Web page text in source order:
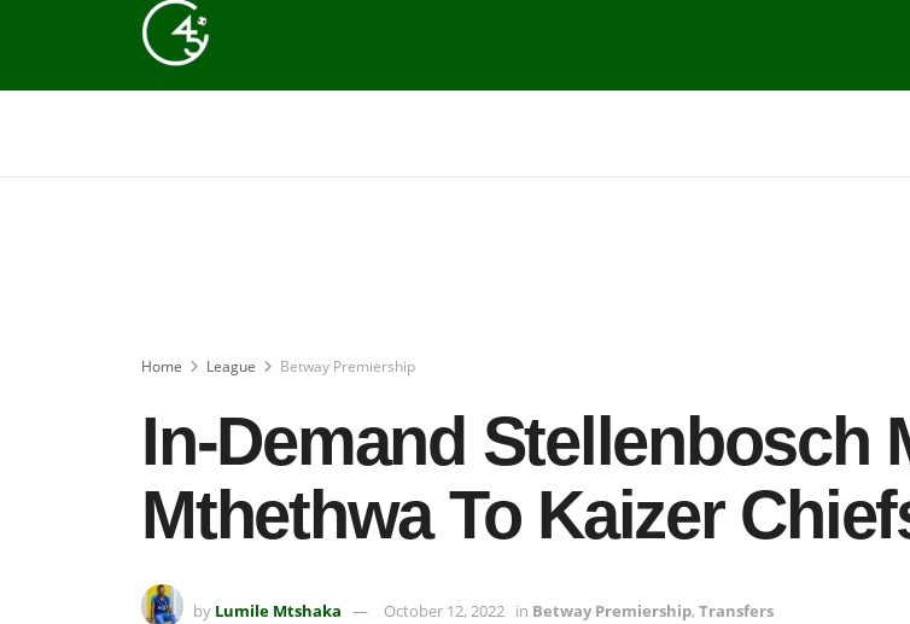
Home League Betway Premiership
In-Demand Stellenbosch
Mthethwa To Kaizer
by Lumile Mtshaka October 12, 2022 in Betway Premiership, Transfers